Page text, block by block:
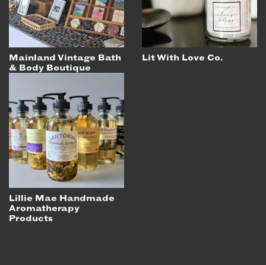
Mainland Vintage Bath
& Body Boutique
Lit With Love Co.
Lillie Mae Handmade
Aromatherapy
Products